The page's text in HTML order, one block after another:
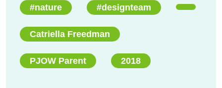
#nature #designteam
Catriella Freedman
PJOW Parent 2018